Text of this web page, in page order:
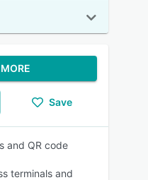
Save
and QR code
terminals and